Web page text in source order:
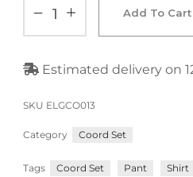
Add To Cart
Estimated delivery on
SKU ELGCO013
Category Coord Set
Tags Coord Set Pant Shirt